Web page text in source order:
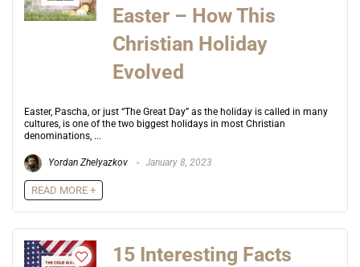
Easter – How This
Christian Holiday
Evolved
Easter, Pascha, or just “The Great Day” as the holiday is called in many
cultures, is one of the two biggest holidays in most Christian
denominations, ...
Yordan Zhelyazkov January 8, 2023
READ MORE +
15 Interesting Facts